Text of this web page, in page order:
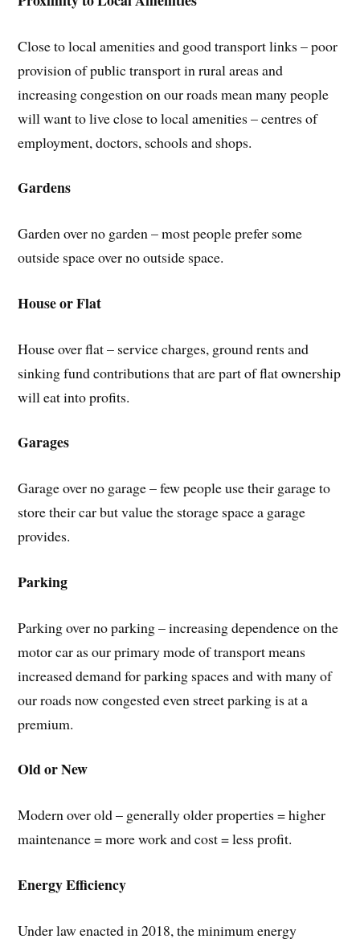
Close to local amenities and good transport links – poor
provision of public transport in rural areas and
increasing congestion on our roads mean many people
will want to live close to local amenities – centres of
employment, doctors, schools and shops.
Gardens
Garden over no garden – most people prefer some
outside space over no outside space.
House or Flat
House over flat – service charges, ground rents and
sinking fund contributions that are part of flat ownership
will eat into profits.
Garages
Garage over no garage – few people use their garage to
store their car but value the storage space a garage
provides.
Parking
Parking over no parking – increasing dependence on the
motor car as our primary mode of transport means
increased demand for parking spaces and with many of
our roads now congested even street parking is at a
premium.
Old or New
Modern over old – generally older properties = higher
maintenance = more work and cost = less profit.
Energy Efficiency
Under law enacted in 2018, the minimum energy